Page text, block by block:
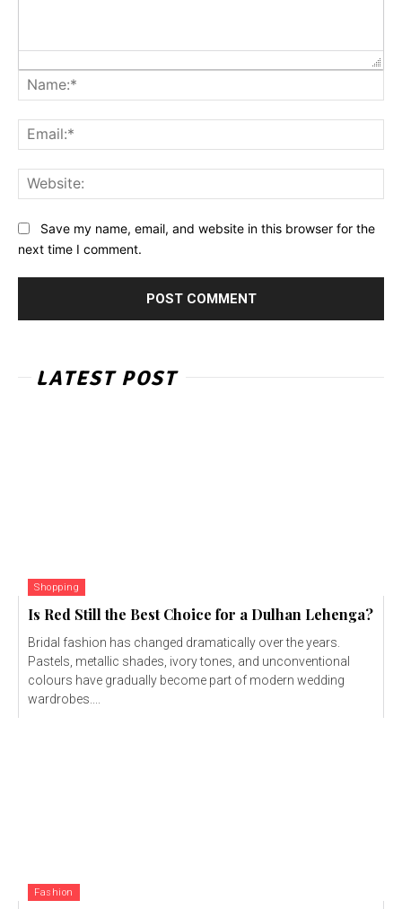
Save my name, email, and website in this browser for the
next time I comment.
LATEST POST
Shopping
Is Red Still the Best Choice for a Dulhan Lehenga?
Bridal fashion has changed dramatically over the years.
Pastels, metallic shades, ivory tones, and unconventional
colours have gradually become part of modern wedding
wardrobes....
Fashion